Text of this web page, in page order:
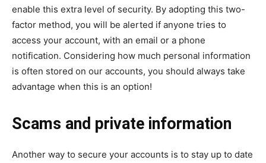
enable this extra level of security. By adopting this two-
factor method, you will be alerted if anyone tries to
access your account, with an email or a phone
notification. Considering how much personal information
is often stored on our accounts, you should always take
advantage when this is an option!
Scams and private information
Another way to secure your accounts is to stay up to date